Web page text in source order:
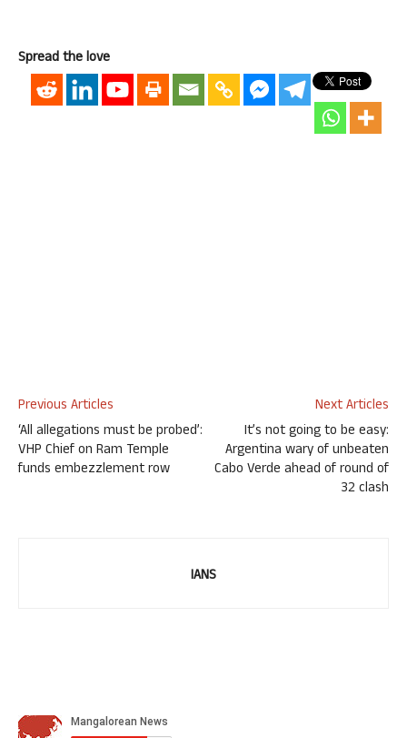
Spread the love
Previous Articles
‘All allegations must be probed’:
VHP Chief on Ram Temple
funds embezzlement row
Next Articles
It’s not going to be easy:
Argentina wary of unbeaten
Cabo Verde ahead of round of
32 clash
IANS